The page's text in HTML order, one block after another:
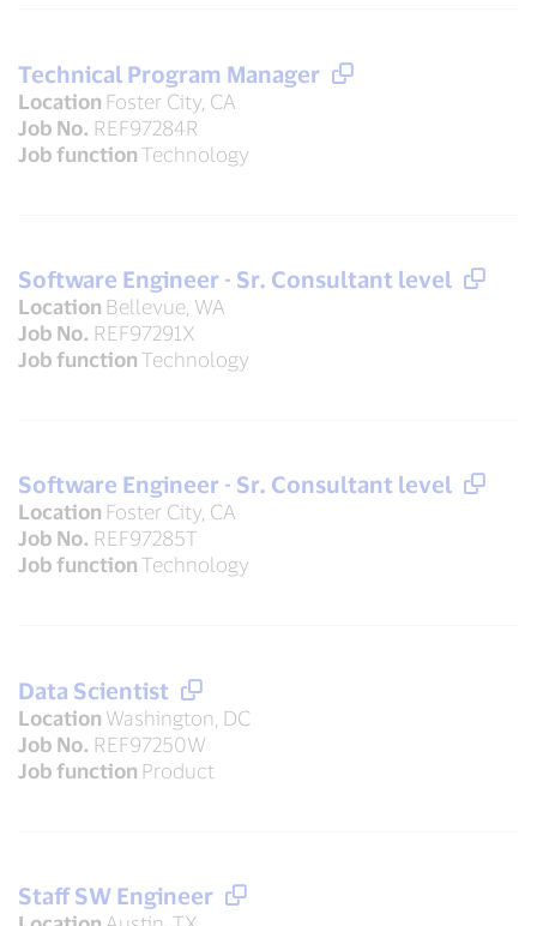
Technical Program Manager
Location Foster City, CA
Job No. REF97284R
Job function Technology
Software Engineer - Sr. Consultant level
Location Bellevue, WA
Job No. REF97291X
Job function Technology
Software Engineer - Sr. Consultant level
Location Foster City, CA
Job No. REF97285T
Job function Technology
Data Scientist
Location Washington, DC
Job No. REF97250W
Job function Product
Staff SW Engineer